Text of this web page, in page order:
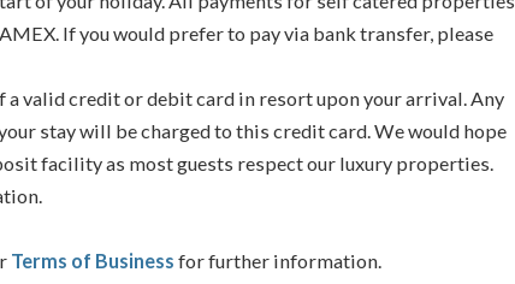
If you would prefer to pay via bank transfer, please
a valid credit or debit card in resort upon your arrival. Any
stay will be charged to this credit card. We would hope
facility as most guests respect our luxury properties.
Terms of Business for further information.